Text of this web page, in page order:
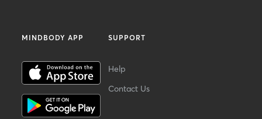
MINDBODY APP SUPPORT
Help
Contact Us